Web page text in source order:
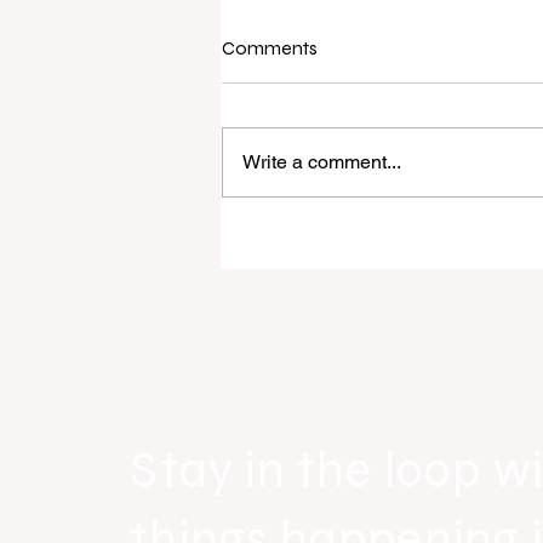
Comments
Write a comment...